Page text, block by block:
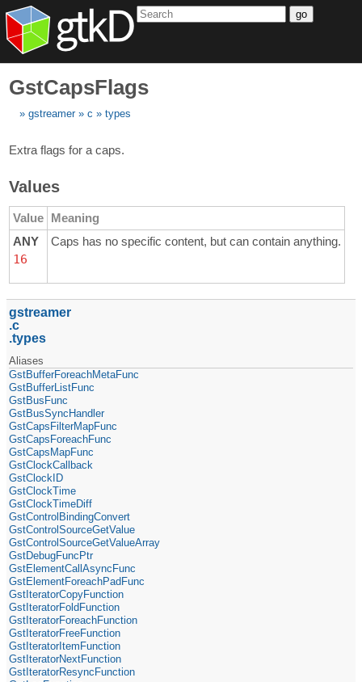
go
GstCapsFlags
gstreamer c types
Extra flags for a caps.
Values
Value Meaning
ANY
16
Caps has no specific content, but can contain anything.
gstreamer
c
types
Aliases
GstBufferForeachMetaFunc
GstBufferListFunc
GstBusFunc
GstBusSyncHandler
GstCapsFilterMapFunc
GstCapsForeachFunc
GstCapsMapFunc
GstClockCallback
GstClockID
GstClockTime
GstClockTimeDiff
GstControlBindingConvert
GstControlSourceGetValue
GstControlSourceGetValueArray
GstDebugFuncPtr
GstElementCallAsyncFunc
GstElementForeachPadFunc
GstIteratorCopyFunction
GstIteratorFoldFunction
GstIteratorForeachFunction
GstIteratorFreeFunction
GstIteratorItemFunction
GstIteratorNextFunction
GstIteratorResyncFunction